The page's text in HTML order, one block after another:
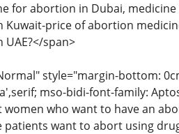
for abortion in Dubai,
price of abortion
span>
style="margin-bottom:
mso-bidi-font-family:
women who want to have an
want to abort using